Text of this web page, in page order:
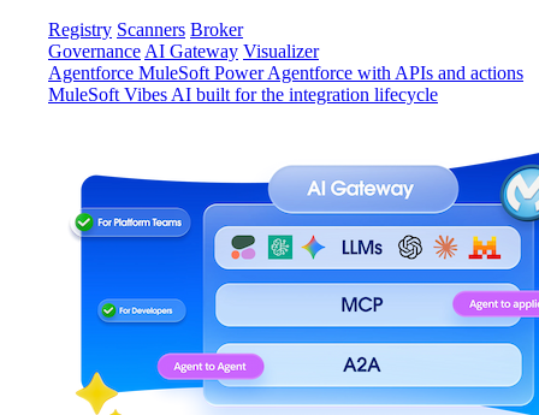
Registry Scanners Broker
Governance AI Gateway Visualizer
Agentforce MuleSoft Power Agentforce with APIs and actions
MuleSoft Vibes AI built for the integration lifecycle